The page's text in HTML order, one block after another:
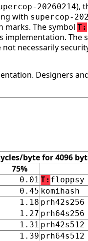
20260214),
with supercop-
The symbol T:
implementation. The
necessarily
Designers
byte for 4096
75%
0.01 T: floppsy
0.45 komihash
1.18 prh42s256
1.27 prh64s256
1.31 prh42s512
1.39 prh64s512